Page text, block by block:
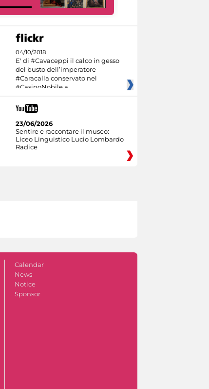
04/10/2018
E' di #Cavaceppi il calco in gesso
del busto dell’imperatore
#Caracalla conservato nel
#CasinoNobile a
23/06/2026
Sentire e raccontare il museo:
Liceo Linguistico Lucio Lombardo
Radice
Calendar
News
Notice
Sponsor